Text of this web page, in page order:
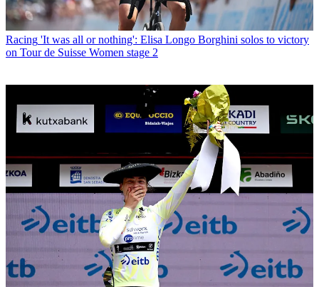
Racing 'It was all or nothing': Elisa Longo Borghini solos to victory
on Tour de Suisse Women stage 2